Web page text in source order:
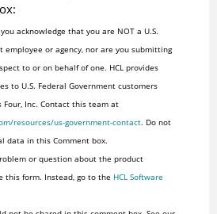
acknowledge that you are NOT a U.S.
employee or agency, nor are you submitting
to or on behalf of one. HCL provides
to U.S. Federal Government customers
Inc. Contact this team at
resources/us-government-contact. Do not
data in this Comment box.
or question about the product
this form. Instead, go to the HCL Software